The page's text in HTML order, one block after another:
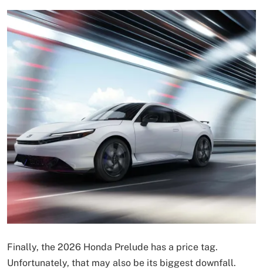
Finally, the 2026 Honda Prelude has a price tag.
Unfortunately, that may also be its biggest downfall.